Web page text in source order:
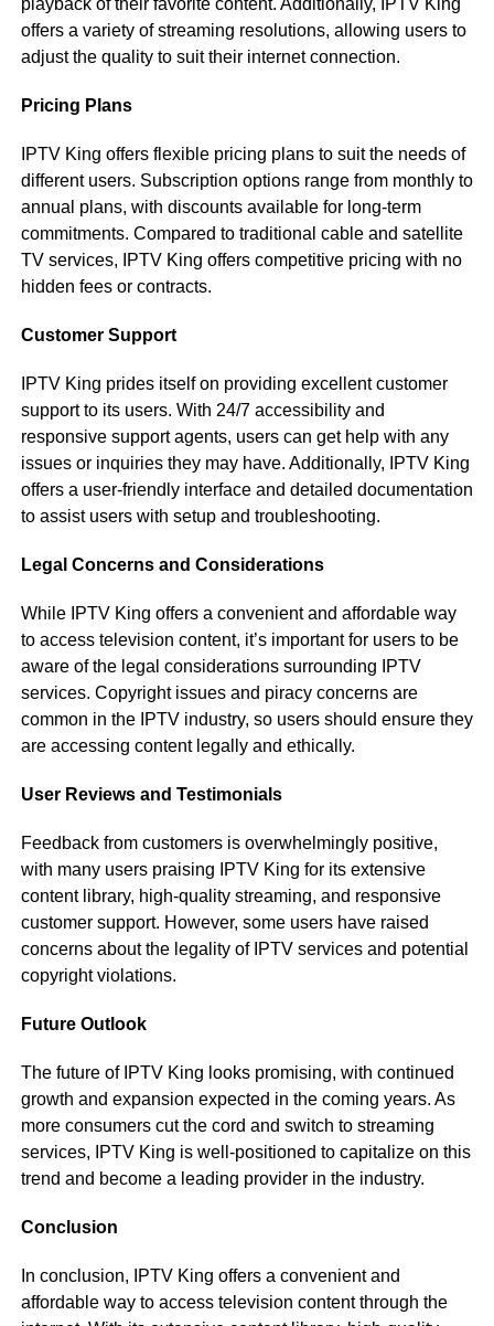
playback of their favorite content. Additionally, IPTV King
offers a variety of streaming resolutions, allowing users to
adjust the quality to suit their internet connection.
Pricing Plans
IPTV King offers flexible pricing plans to suit the needs of
different users. Subscription options range from monthly to
annual plans, with discounts available for long-term
commitments. Compared to traditional cable and satellite
TV services, IPTV King offers competitive pricing with no
hidden fees or contracts.
Customer Support
IPTV King prides itself on providing excellent customer
support to its users. With 24/7 accessibility and
responsive support agents, users can get help with any
issues or inquiries they may have. Additionally, IPTV King
offers a user-friendly interface and detailed documentation
to assist users with setup and troubleshooting.
Legal Concerns and Considerations
While IPTV King offers a convenient and affordable way
to access television content, it’s important for users to be
aware of the legal considerations surrounding IPTV
services. Copyright issues and piracy concerns are
common in the IPTV industry, so users should ensure they
are accessing content legally and ethically.
User Reviews and Testimonials
Feedback from customers is overwhelmingly positive,
with many users praising IPTV King for its extensive
content library, high-quality streaming, and responsive
customer support. However, some users have raised
concerns about the legality of IPTV services and potential
copyright violations.
Future Outlook
The future of IPTV King looks promising, with continued
growth and expansion expected in the coming years. As
more consumers cut the cord and switch to streaming
services, IPTV King is well-positioned to capitalize on this
trend and become a leading provider in the industry.
Conclusion
In conclusion, IPTV King offers a convenient and
affordable way to access television content through the